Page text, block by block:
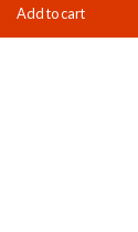
Add to cart